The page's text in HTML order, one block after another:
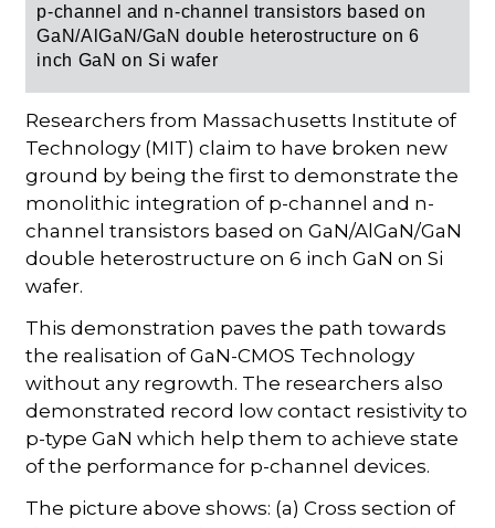
p-channel and n-channel transistors based on
GaN/AlGaN/GaN double heterostructure on 6
inch GaN on Si wafer
Researchers from Massachusetts Institute of
Technology (MIT) claim to have broken new
ground by being the first to demonstrate the
monolithic integration of p-channel and n-
channel transistors based on GaN/AlGaN/GaN
double heterostructure on 6 inch GaN on Si
wafer.
This demonstration paves the path towards
the realisation of GaN-CMOS Technology
without any regrowth. The researchers also
demonstrated record low contact resistivity to
p-type GaN which help them to achieve state
of the performance for p-channel devices.
The picture above shows: (a) Cross section of